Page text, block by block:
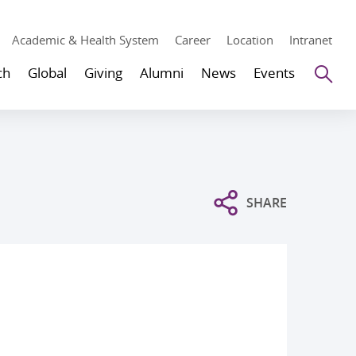
Academic & Health System Career Location Intranet
Global Giving Alumni News Events
SHARE